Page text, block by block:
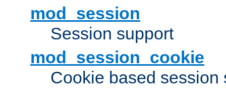
mod_session
Session support
mod_session_cookie
Cookie based session